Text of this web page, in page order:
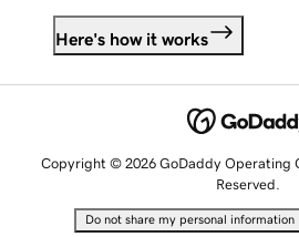
Here's how it works
Copyright © 2026 GoDaddy Operating
Reserved.
Do not share my personal information